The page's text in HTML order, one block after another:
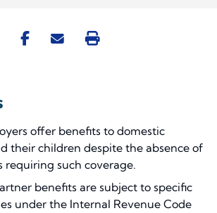
offer benefits to domestic
their children despite the absence of
requiring such coverage.
benefits are subject to specific
under the Internal Revenue Code